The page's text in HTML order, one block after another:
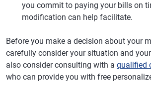
you commit to paying your bills on
modification can help facilitate.
Before you make a decision about your
carefully consider your situation and
also consider consulting with a qualified
who can provide you with free